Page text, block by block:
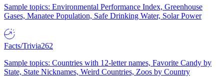
Sample topics: Environmental Performance Index, Greenhouse
Gases, Manatee Population, Safe Drinking Water, Solar Power
Facts/Trivia262
Sample topics: Countries with 12-letter names, Favorite Candy by
State, State Nicknames, Weird Countries, Zoos by Country